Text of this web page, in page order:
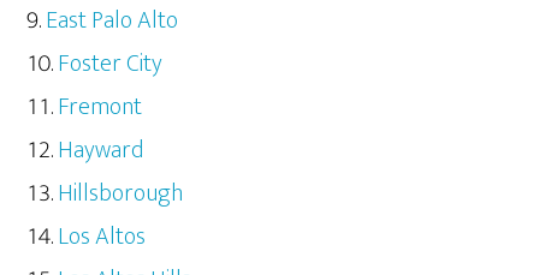
East Palo Alto
Foster City
Fremont
Hayward
Hillsborough
Los Altos